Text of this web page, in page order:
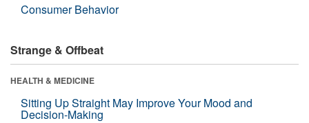
Consumer Behavior
Strange & Offbeat
HEALTH & MEDICINE
Sitting Up Straight May Improve Your Mood and
Decision-Making